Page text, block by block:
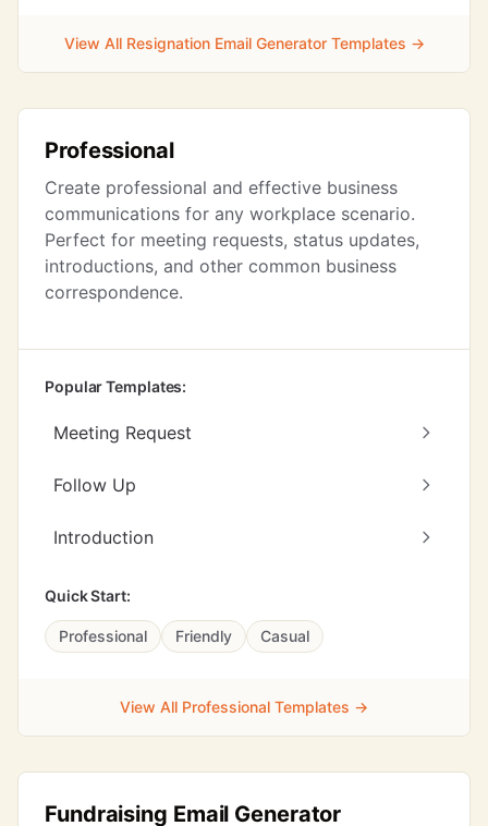
View All Resignation Email Generator Templates →
Professional
Create professional and effective business
communications for any workplace scenario.
Perfect for meeting requests, status updates,
introductions, and other common business
correspondence.
Popular Templates:
Meeting Request
Follow Up
Introduction
Quick Start:
Professional Friendly Casual
View All Professional Templates →
Fundraising Email Generator